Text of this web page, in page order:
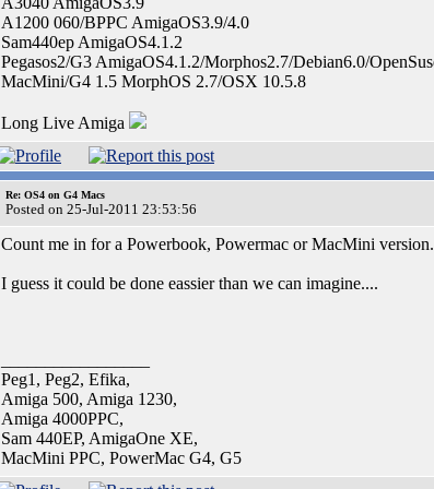
A1200 060/BPPC AmigaOS3.9/4.0
Sam440ep AmigaOS4.1.2
Pegasos2/G3 AmigaOS4.1.2/Morphos2.7/Debian6.0/
MacMini/G4 1.5 MorphOS 2.7/OSX 10.5.8
Long Live Amiga
Re: OS4 on G4 Macs
Posted on 25-Jul-2011 23:53:56
Count me in for a Powerbook, Powermac or MacMini
I guess it could be done eassier than we can imagine....
Peg1, Peg2, Efika,
Amiga 500, Amiga 1230,
Amiga 4000PPC,
Sam 440EP, AmigaOne XE,
MacMini PPC, PowerMac G4, G5